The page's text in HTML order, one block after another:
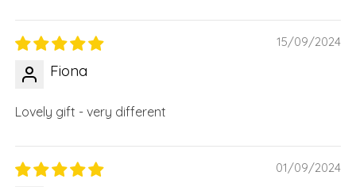
15/09/2024
Fiona
Lovely gift - very different
01/09/2024